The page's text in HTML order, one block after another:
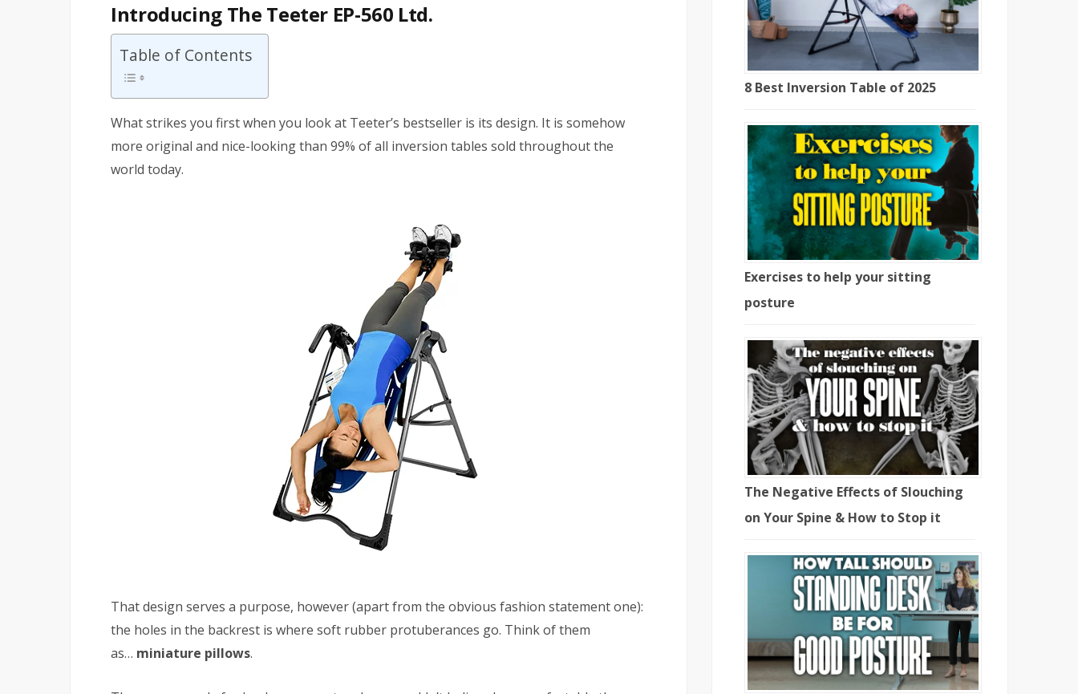
Introducing The Teeter EP-560 Ltd.
Table of Contents
What strikes you first when you look at Teeter’s bestseller is its design. It is somehow
more original and nice-looking than 99% of all inversion tables sold throughout the
world today.
That design serves a purpose, however (apart from the obvious fashion statement one):
the holes in the backrest is where soft rubber protuberances go. Think of them
as… miniature pillows.
8 Best Inversion Table of 2025
Exercises to help your sitting
posture
The Negative Effects of Slouching
on Your Spine & How to Stop it